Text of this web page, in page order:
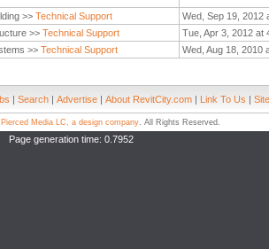
>> Technical Support Wed, Sep 19, 2012
>> Technical Support Tue, Apr 3, 2012 at
>> Technical Support Wed, Aug 18, 2010
| Search | Advertise | About RevitCity.com | Link To Us |
Pierced Media LC, a design company. All Rights Reserved.
Page generation time: 0.7952